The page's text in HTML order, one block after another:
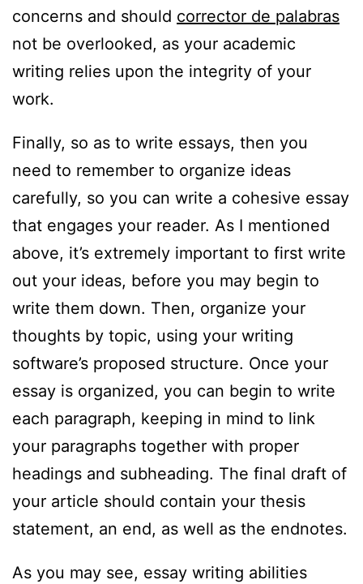
concerns and should corrector de palabras
not be overlooked, as your academic
writing relies upon the integrity of your
work.
Finally, so as to write essays, then you
need to remember to organize ideas
carefully, so you can write a cohesive essay
that engages your reader. As I mentioned
above, it’s extremely important to first write
out your ideas, before you may begin to
write them down. Then, organize your
thoughts by topic, using your writing
software’s proposed structure. Once your
essay is organized, you can begin to write
each paragraph, keeping in mind to link
your paragraphs together with proper
headings and subheading. The final draft of
your article should contain your thesis
statement, an end, as well as the endnotes.
As you may see, essay writing abilities